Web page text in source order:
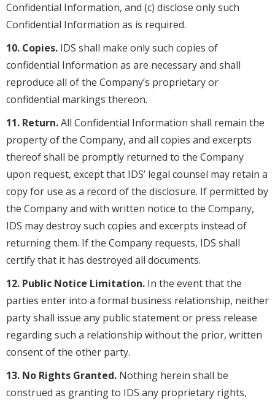
Confidential Information, and (c) disclose only such
Confidential Information as is required.
10. Copies. IDS shall make only such copies of
confidential Information as are necessary and shall
reproduce all of the Company’s proprietary or
confidential markings thereon.
11. Return.All Confidential Information shall remain the
property of the Company, and all copies and excerpts
thereof shall be promptly returned to the Company
upon request, except that IDS’ legal counsel may retain a
copy for use as a record of the disclosure. If permitted by
the Company and with written notice to the Company,
IDS may destroy such copies and excerpts instead of
returning them. If the Company requests, IDS shall
certify that it has destroyed all documents.
12. Public Notice Limitation. In the event that the
parties enter into a formal business relationship, neither
party shall issue any public statement or press release
regarding such a relationship without the prior, written
consent of the other party.
13. No Rights Granted. Nothing herein shall be
construed as granting to IDS any proprietary rights,